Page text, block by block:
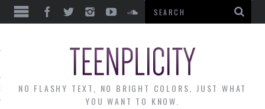
THE MONTH
NO FLASHY TEXT, NO BRIGHT COLORS, JUST WHAT
YOU WANT TO KNOW.